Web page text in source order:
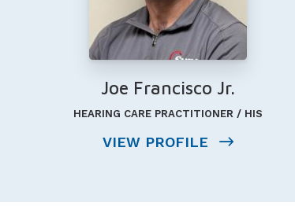
Joe Francisco Jr.
HEARING CARE PRACTITIONER / HIS
VIEW PROFILE